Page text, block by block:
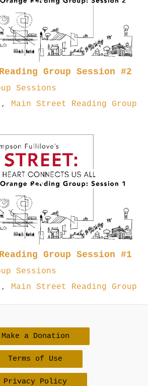
Group Session #2
Sessions
, Main Street Reading Group
Group Session #1
Sessions
, Main Street Reading Group
Make a Donation
Terms of Use
Privacy Policy